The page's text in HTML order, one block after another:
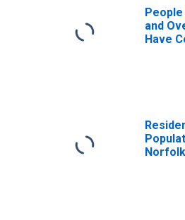
People
and
Have